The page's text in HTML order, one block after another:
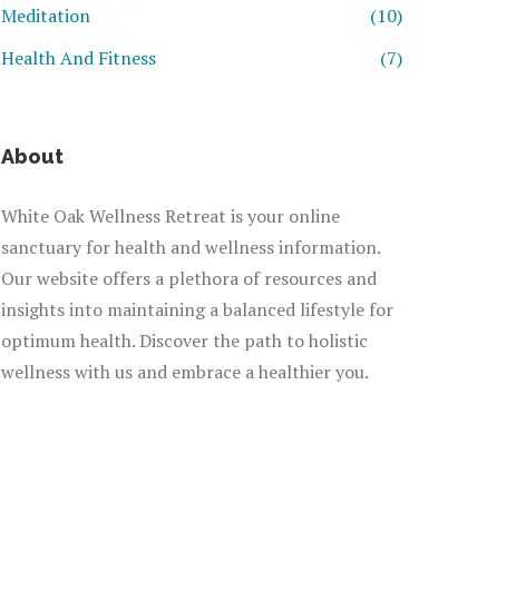
Meditation
(10)
Health And Fitness
(7)
About
White Oak Wellness Retreat is your online
sanctuary for health and wellness information.
Our website offers a plethora of resources and
insights into maintaining a balanced lifestyle for
optimum health. Discover the path to holistic
wellness with us and embrace a healthier you.